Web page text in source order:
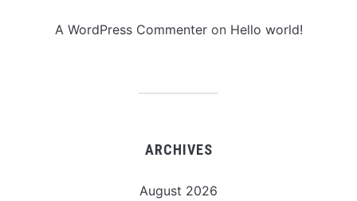
A WordPress Commenteron Hello world!
ARCHIVES
August 2026